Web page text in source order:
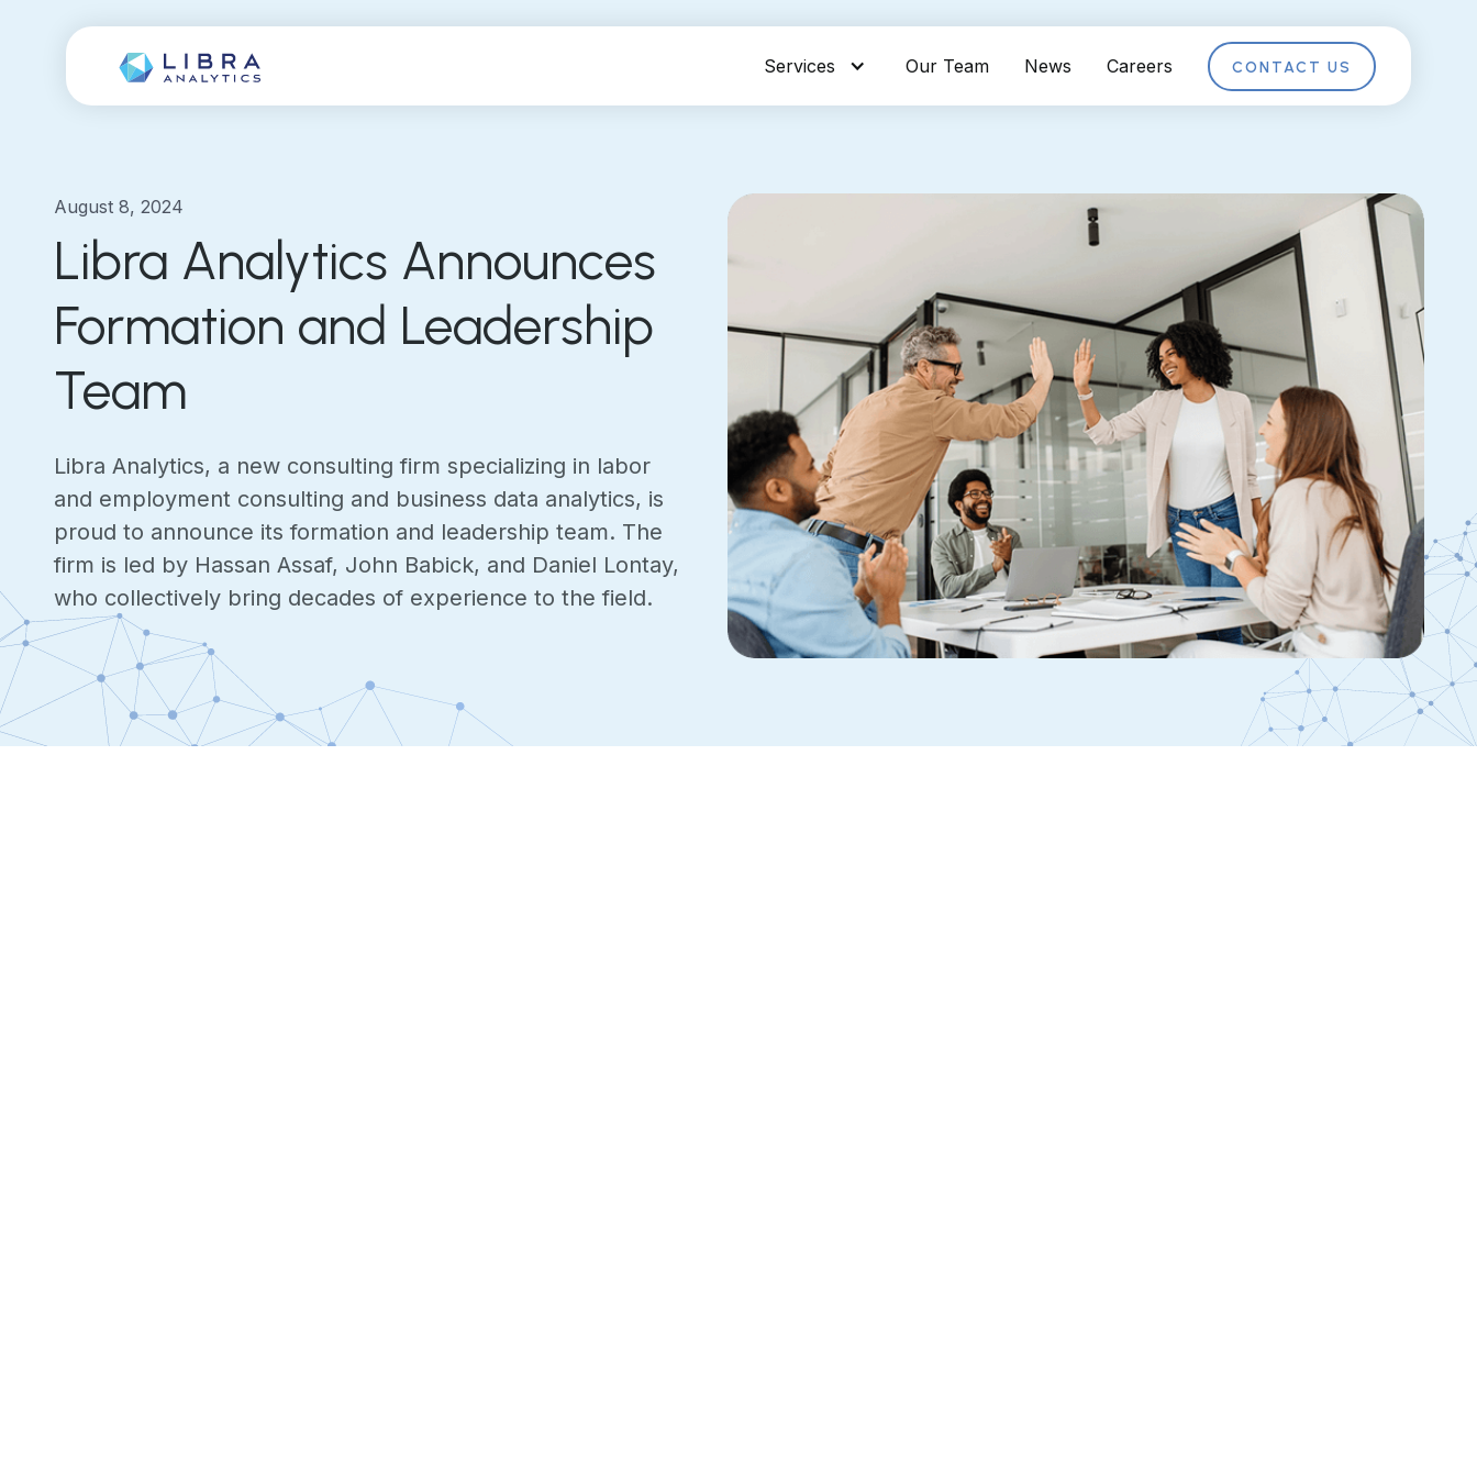
Services Our Team News Careers CONTACT US
August 8, 2024
Libra Analytics Announces
Formation and Leadership
Team
Libra Analytics, a new consulting firm specializing in labor
and employment consulting and business data analytics, is
proud to announce its formation and leadership team. The
firm is led by Hassan Assaf, John Babick, and Daniel Lontay,
who collectively bring decades of experience to the field.